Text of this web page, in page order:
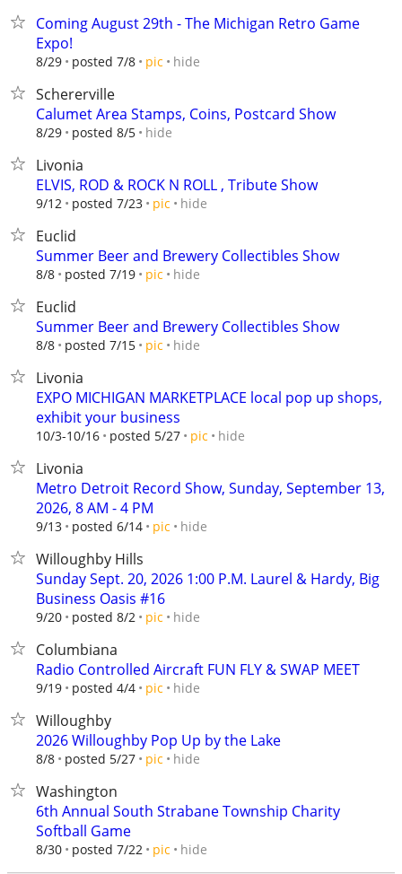
Coming August 29th - The Michigan Retro Game
Expo!
8/29 posted 7/8 pic hide
Schererville
Calumet Area Stamps, Coins, Postcard Show
8/29 posted 8/5 hide
Livonia
ELVIS, ROD & ROCK N ROLL , Tribute Show
9/12 posted 7/23 pic hide
Euclid
Summer Beer and Brewery Collectibles Show
8/8 posted 7/19 pic hide
Euclid
Summer Beer and Brewery Collectibles Show
8/8 posted 7/15 pic hide
Livonia
EXPO MICHIGAN MARKETPLACE local pop up shops,
exhibit your business
10/3-10/16 posted 5/27 pic hide
Livonia
Metro Detroit Record Show, Sunday, September 13,
2026, 8 AM - 4 PM
9/13 posted 6/14 pic hide
Willoughby Hills
Sunday Sept. 20, 2026 1:00 P.M. Laurel & Hardy, Big
Business Oasis #16
9/20 posted 8/2 pic hide
Columbiana
Radio Controlled Aircraft FUN FLY & SWAP MEET
9/19 posted 4/4 pic hide
Willoughby
2026 Willoughby Pop Up by the Lake
8/8 posted 5/27 pic hide
Washington
6th Annual South Strabane Township Charity
Softball Game
8/30 posted 7/22 pic hide